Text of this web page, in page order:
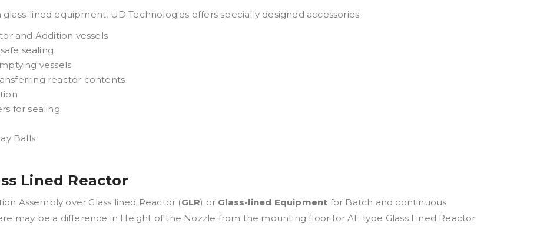
lined equipment, UD Technologies offers specially designed accessories:
and Addition vessels
sealing
vessels
reactor contents
for sealing
Balls
Lined Reactor
Assembly over Glass lined Reactor (GLR) or Glass-lined Equipment for Batch and continuous
may be a difference in Height of the Nozzle from the mounting floor for AE type Glass Lined Reactor